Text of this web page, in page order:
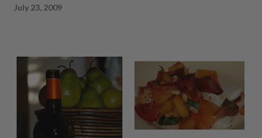
July 23, 2009